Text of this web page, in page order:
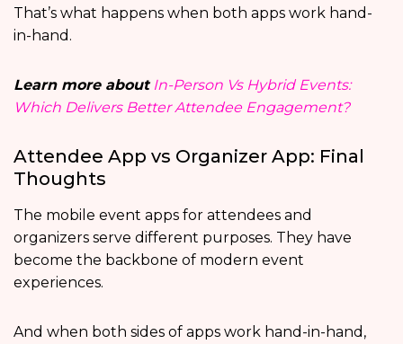
That’s what happens when both apps work hand-
in-hand.
Learn more about In-Person Vs Hybrid Events:
Which Delivers Better Attendee Engagement?
Attendee App vs Organizer App: Final
Thoughts
The mobile event apps for attendees and
organizers serve different purposes. They have
become the backbone of modern event
experiences.
And when both sides of apps work hand-in-hand,